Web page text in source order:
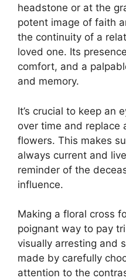
headstone or at the
potent image of faith
the continuity of a
loved one. Its
comfort, and a
and memory.
It’s crucial to keep an
over time and replace
flowers. This makes
always current and
reminder of the
influence.
Making a floral cross
poignant way to pay
visually arresting and
made by carefully
attention to the